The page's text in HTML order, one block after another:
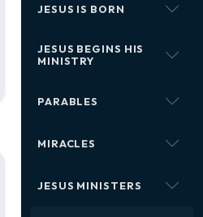
JESUS IS BORN
JESUS BEGINS HIS
MINISTRY
PARABLES
MIRACLES
JESUS MINISTERS